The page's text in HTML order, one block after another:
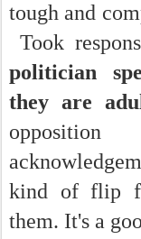
tough and
Took
politician
they are
kind of flip
them. It's a